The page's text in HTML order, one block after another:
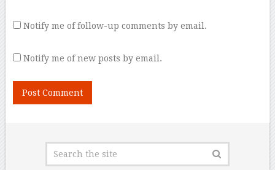
Notify me of follow-up comments by email.
Notify me of new posts by email.